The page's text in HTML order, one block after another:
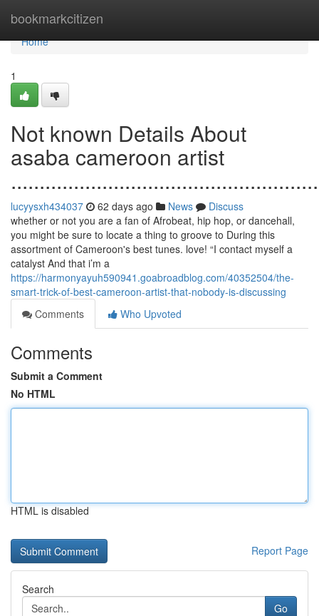
bookmarkcitizen
Home
Home
1
Not known Details About
asaba cameroon artist
lucyysxh434037 62 days ago News
Discuss
whether or not you are a fan of Afrobeat, hip hop, or dancehall,
you might be sure to locate a thing to groove to During this
assortment of Cameroon's best tunes. love! “I contact myself a
catalyst And that i’m a
https://harmonyayuh590941.goabroadblog.com/40352504/the-
smart-trick-of-best-cameroon-artist-that-nobody-is-discussing
Comments
Who Upvoted
Comments
Submit a Comment
No HTML
HTML is disabled
Report Page
Search
Go